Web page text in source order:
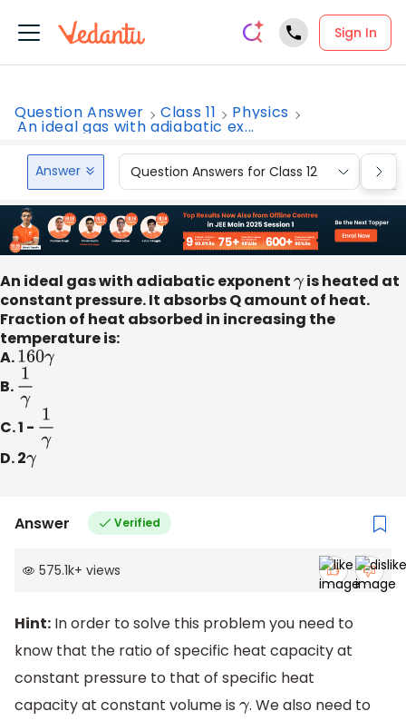
Sign In
Question Answer Class 11 Physics
An ideal gas with adiabatic ex...
Answer Question Answers for Class 12
An ideal gas with adiabatic exponentγis heated at
constant pressure. It absorbs Q amount of heat.
Fraction of heat absorbed in increasing the
temperature is:
A.160γ
B. 1γ
C. 1 - 1γ
D. 2γ
Answer Verified
575.1k+ views
Hint: In order to solve this problem you need to
know that the ratio of specific heat capacity at
constant pressure to that of specific heat
capacity at constant volume is γ. We also need to